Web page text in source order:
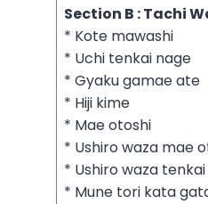
Section B : Tachi
* Kote mawashi
* Uchi tenkai nage
* Gyaku gamae ate
* Hiji kime
* Mae otoshi
* Ushiro waza mae
* Ushiro waza
* Mune tori kata